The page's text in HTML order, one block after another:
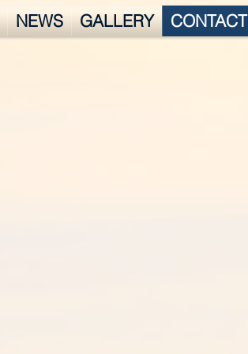
NEWS GALLERY CONTACT